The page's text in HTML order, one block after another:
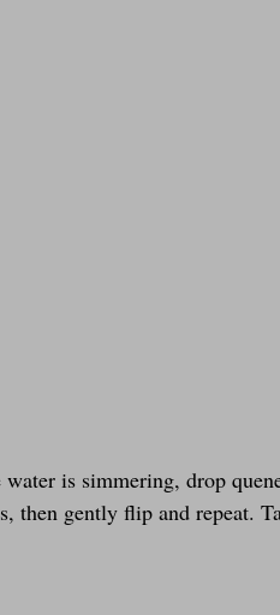
water is simmering, drop
then gently flip and repeat.